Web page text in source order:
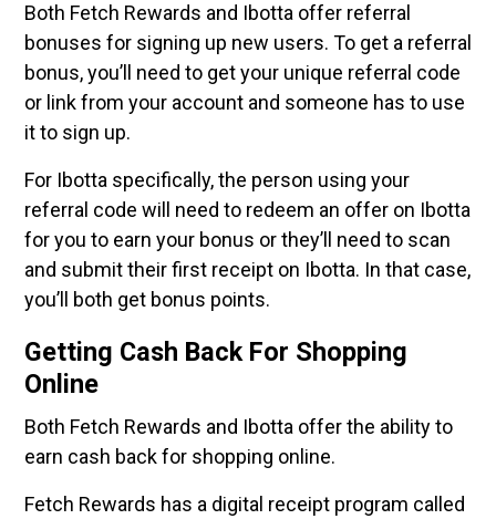
Both Fetch Rewards and Ibotta offer referral
bonuses for signing up new users. To get a referral
bonus, you’ll need to get your unique referral code
or link from your account and someone has to use
it to sign up.
For Ibotta specifically, the person using your
referral code will need to redeem an offer on Ibotta
for you to earn your bonus or they’ll need to scan
and submit their first receipt on Ibotta. In that case,
you’ll both get bonus points.
Getting Cash Back For Shopping
Online
Both Fetch Rewards and Ibotta offer the ability to
earn cash back for shopping online.
Fetch Rewards has a digital receipt program called